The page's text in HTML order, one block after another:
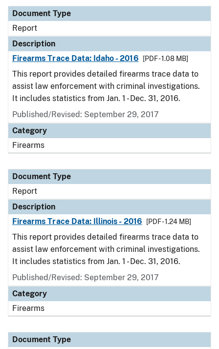
Document Type
Report
Description
Firearms Trace Data: Idaho - 2016
[PDF - 1.08 MB]
This report provides detailed firearms trace data to
assist law enforcement with criminal investigations.
It includes statistics from Jan. 1 - Dec. 31, 2016.
Published/Revised: September 29, 2017
Category
Firearms
Document Type
Report
Description
Firearms Trace Data: Illinois - 2016
[PDF - 1.24 MB]
This report provides detailed firearms trace data to
assist law enforcement with criminal investigations.
It includes statistics from Jan. 1 - Dec. 31, 2016.
Published/Revised: September 29, 2017
Category
Firearms
Document Type